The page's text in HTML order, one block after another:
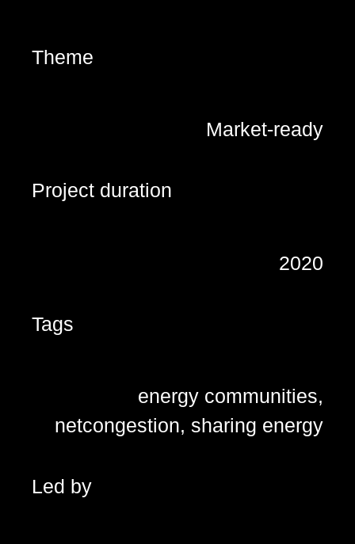
Theme
Market-ready
Project duration
2020
Tags
energy communities,
netcongestion, sharing energy
Led by